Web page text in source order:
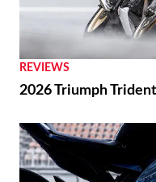
REVIEWS
2026 Triumph